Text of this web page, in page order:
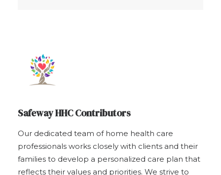
Safeway HHC Contributors
Our dedicated team of home health care
professionals works closely with clients and their
families to develop a personalized care plan that
reflects their values and priorities. We strive to